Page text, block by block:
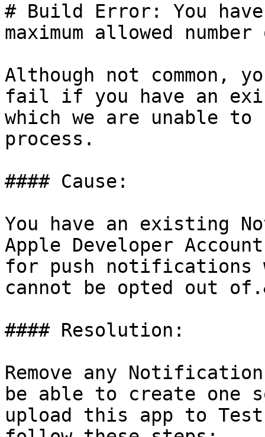
# Build Error: You
maximum allowed
Although not common,
fail if you have an
which we are unable
process.
#### Cause:
You have an existing
Apple Developer
for push notifications
cannot be opted out
#### Resolution:
Remove any
be able to create one
upload this app to